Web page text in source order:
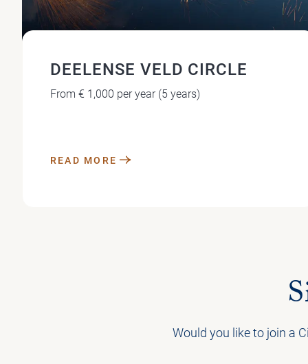
DEELENSE VELD CIRCLE
From € 1,000 per year (5 years)
READ MORE
Would you like to join a